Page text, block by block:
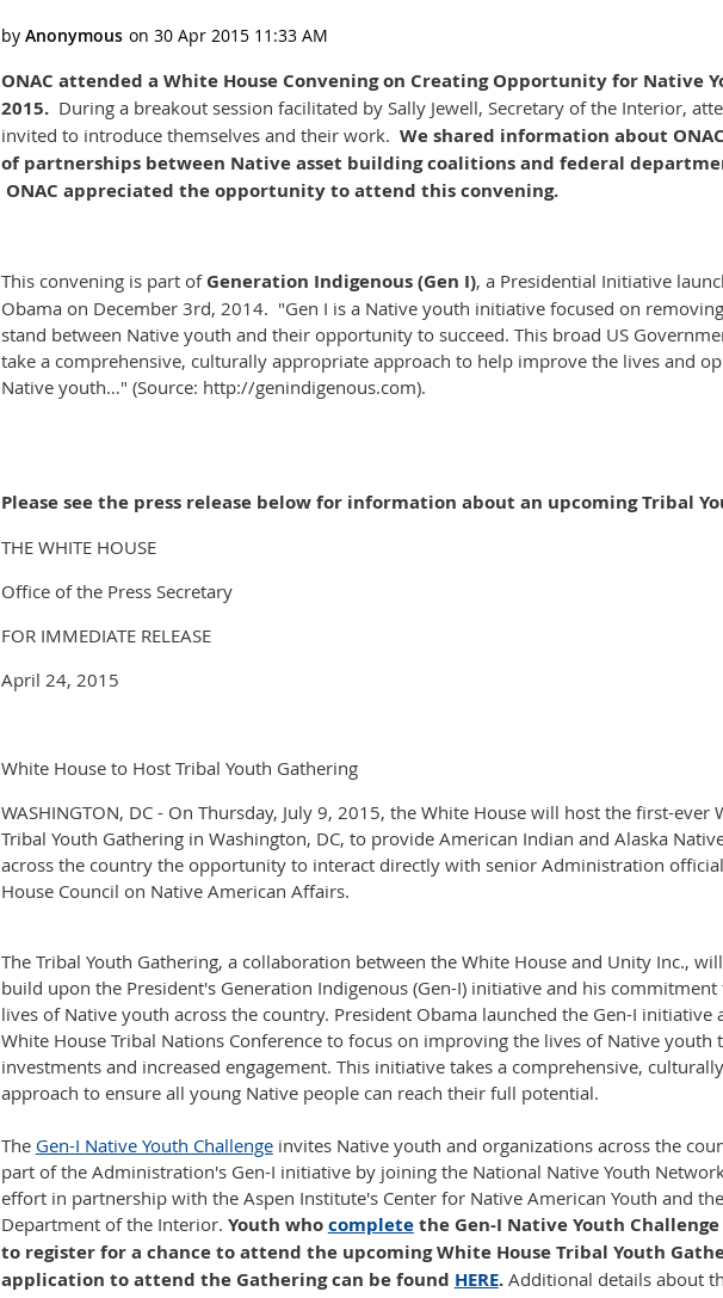
ONAC attended a White House Convening on Creating Opportunity for Native
2015. During a breakout session facilitated by Sally Jewell, Secretary of the Interior,
invited to introduce themselves and their work. We shared information about
of partnerships between Native asset building coalitions and federal
ONAC appreciated the opportunity to attend this convening.
This convening is part of Generation Indigenous (Gen I), a Presidential Initiative
Obama on December 3rd, 2014. "Gen I is a Native youth initiative focused on
stand between Native youth and their opportunity to succeed. This broad US
take a comprehensive, culturally appropriate approach to help improve the lives and
Native youth…" (Source: http://genindigenous.com).
Please see the press release below for information about an upcoming Tribal
THE WHITE HOUSE
Office of the Press Secretary
FOR IMMEDIATE RELEASE
April 24, 2015
White House to Host Tribal Youth Gathering
WASHINGTON, DC - On Thursday, July 9, 2015, the White House will host the first-ever
Tribal Youth Gathering in Washington, DC, to provide American Indian and Alaska
across the country the opportunity to interact directly with senior Administration
House Council on Native American Affairs.
The Tribal Youth Gathering, a collaboration between the White House and Unity Inc.,
build upon the President's Generation Indigenous (Gen-I) initiative and his
lives of Native youth across the country. President Obama launched the Gen-I initiative
White House Tribal Nations Conference to focus on improving the lives of Native youth
investments and increased engagement. This initiative takes a comprehensive,
approach to ensure all young Native people can reach their full potential.
The Gen-I Native Youth Challengeinvites Native youth and organizations across the
part of the Administration's Gen-I initiative by joining the National Native Youth
effort in partnership with the Aspen Institute's Center for Native American Youth and
Department of the Interior. Youth whocompletethe Gen-I Native Youth
to register for a chance to attend the upcoming White House Tribal Youth
application to attend the Gathering can be found HERE.Additional details about